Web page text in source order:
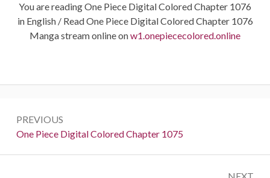
You are reading One Piece Digital Colored Chapter 1076
in English / Read One Piece Digital Colored Chapter 1076
Manga stream online onw1.onepiececolored.online
navigation
PREVIOUS
Previous:
One Piece Digital Colored Chapter 1075
NEXT